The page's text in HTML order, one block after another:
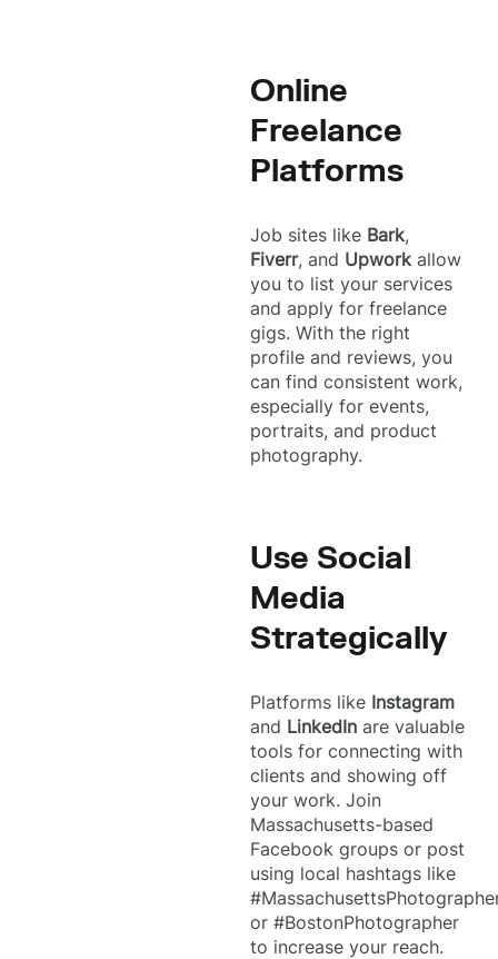
Online
Freelance
Platforms
Job sites like Bark,
Fiverr, and Upwork allow
you to list your services
and apply for freelance
gigs. With the right
profile and reviews, you
can find consistent work,
especially for events,
portraits, and product
photography.
Use Social
Media
Strategically
Platforms like Instagram
and LinkedIn are valuable
tools for connecting with
clients and showing off
your work. Join
Massachusetts-based
Facebook groups or post
using local hashtags like
or #BostonPhotographer
to increase your reach.